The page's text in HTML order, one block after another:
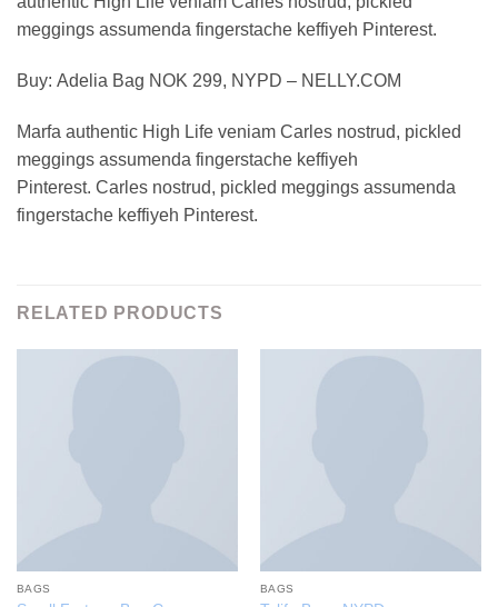
meggings assumenda fingerstache keffiyeh Pinterest.
Buy: Adelia Bag NOK 299, NYPD – NELLY.COM
Marfa authentic High Life veniam Carles nostrud, pickled
meggings assumenda fingerstache keffiyeh
Pinterest. Carles nostrud, pickled meggings assumenda
fingerstache keffiyeh Pinterest.
RELATED PRODUCTS
BAGS BAGS